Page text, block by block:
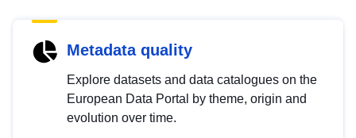
Metadata quality
Explore datasets and data catalogues on the
European Data Portal by theme, origin and
evolution over time.